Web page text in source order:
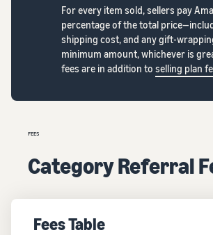
For every item sold, sellers pay
percentage of the total
shipping cost, and any gift-
minimum amount, whichever is
fees are in addition to selling plan
FEES
Category Referral
Fees Table